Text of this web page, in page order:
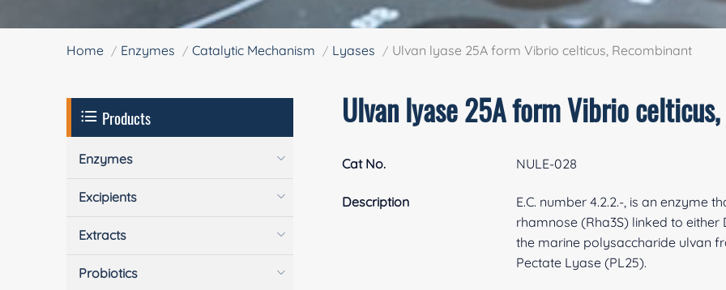
Home Enzymes Catalytic Mechanism Lyases Ulvan lyase 25A form Vibrio celticus, Recombinant
Ulvan lyase 25A form Vibrio
Cat No. NULE-028
Description
E.C. number 4.2.2.-, is an enzyme
rhamnose (Rha3S) linked to
the marine polysaccharide ulvan
Pectate Lyase (PL25).
Products
Enzymes
Excipients
Extracts
Probiotics